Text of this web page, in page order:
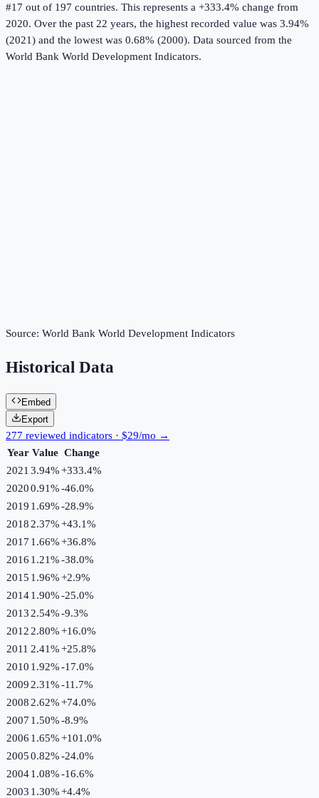
#17 out of 197 countries. This represents a +333.4% change from
2020. Over the past 22 years, the highest recorded value was 3.94%
(2021) and the lowest was 0.68% (2000). Data sourced from the
World Bank World Development Indicators.
Source: World Bank World Development Indicators
Historical Data
Embed
Export
277 reviewed indicators · $29/mo →
Year Value Change
2021 3.94%+333.4%
20200.91%-46.0%
2019 1.69%-28.9%
2018 2.37%+43.1%
2017 1.66%+36.8%
2016 1.21%-38.0%
2015 1.96%+2.9%
20141.90%-25.0%
2013 2.54%-9.3%
2012 2.80%+16.0%
2011 2.41%+25.8%
2010 1.92%-17.0%
2009 2.31%-11.7%
2008 2.62%+74.0%
2007 1.50%-8.9%
2006 1.65%+101.0%
20050.82%-24.0%
20041.08%-16.6%
2003 1.30%+4.4%